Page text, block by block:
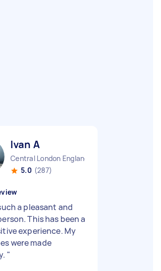
Ivan A
Central London England
5.0 (287)
a pleasant and
This has been a
experience. My
were made
"